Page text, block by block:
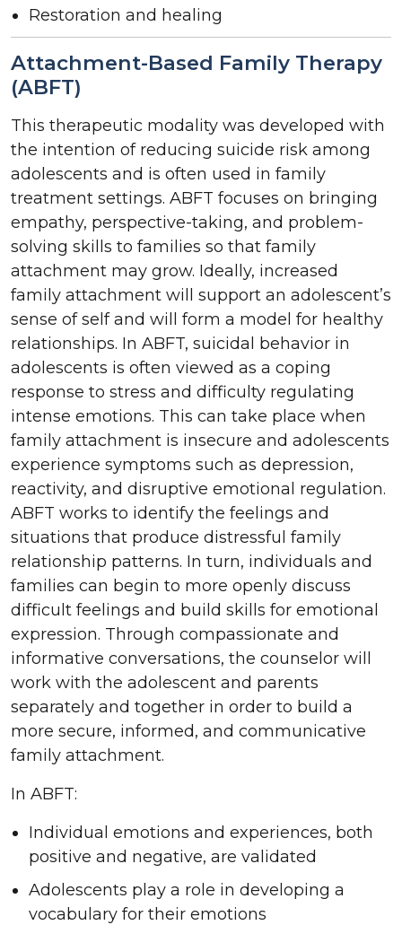
Restoration and healing
Attachment-Based Family Therapy
(ABFT)
This therapeutic modality was developed with
the intention of reducing suicide risk among
adolescents and is often used in family
treatment settings. ABFT focuses on bringing
empathy, perspective-taking, and problem-
solving skills to families so that family
attachment may grow. Ideally, increased
family attachment will support an adolescent’s
sense of self and will form a model for healthy
relationships. In ABFT, suicidal behavior in
adolescents is often viewed as a coping
response to stress and difficulty regulating
intense emotions. This can take place when
family attachment is insecure and adolescents
experience symptoms such as depression,
reactivity, and disruptive emotional regulation.
ABFT works to identify the feelings and
situations that produce distressful family
relationship patterns. In turn, individuals and
families can begin to more openly discuss
difficult feelings and build skills for emotional
expression. Through compassionate and
informative conversations, the counselor will
work with the adolescent and parents
separately and together in order to build a
more secure, informed, and communicative
family attachment.
In ABFT:
Individual emotions and experiences, both
positive and negative, are validated
Adolescents play a role in developing a
vocabulary for their emotions